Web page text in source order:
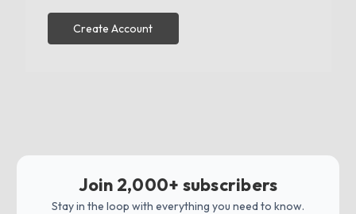
Create Account
Join 2,000+ subscribers
Stay in the loop with everything you need to know.